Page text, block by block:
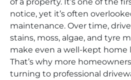
notice, yet it’s often
maintenance. Over time,
stains, moss, algae, and tyre
make even a well-kept home
That’s why more
turning to professional